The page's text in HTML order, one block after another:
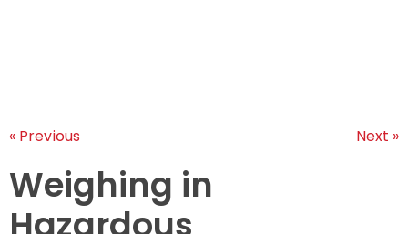
« Previous Next »
Weighing in